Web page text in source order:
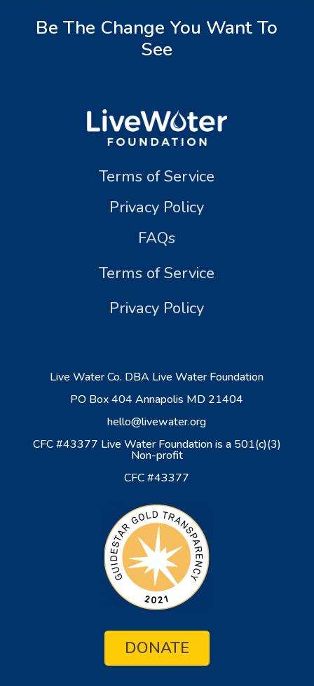
Be The Change You Want To
See
Terms of Service
Privacy Policy
FAQs
Terms of Service
Privacy Policy
Live Water Co. DBA Live Water Foundation
PO Box 404 Annapolis MD 21404
hello@livewater.org
CFC #43377 Live Water Foundation is a 501(c)(3)
Non-profit
CFC #43377
DONATE